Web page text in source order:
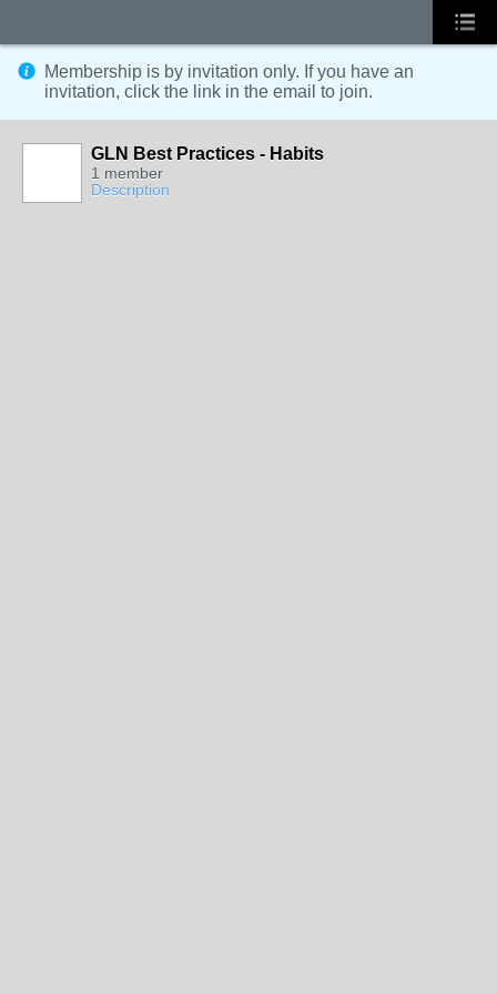
Membership is by invitation only. If you have an
invitation, click the link in the email to join.
GLN Best Practices - Habits
1 member
Description